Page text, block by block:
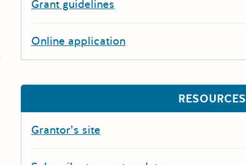
Grant guidelines
Online application
RESOURCES
Grantor’s site